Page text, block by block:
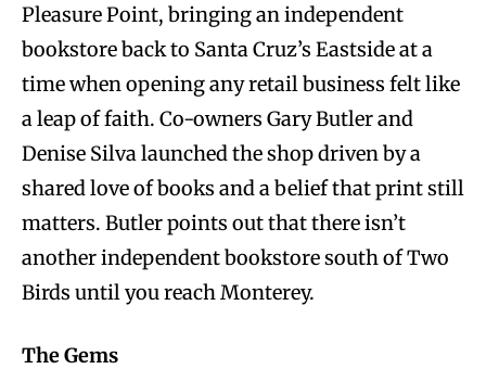
Pleasure Point, bringing an independent
bookstore back to Santa Cruz’s Eastside at a
time when opening any retail business felt like
a leap of faith. Co-owners Gary Butler and
Denise Silva launched the shop driven by a
shared love of books and a belief that print still
matters. Butler points out that there isn’t
another independent bookstore south of Two
Birds until you reach Monterey.
The Gems